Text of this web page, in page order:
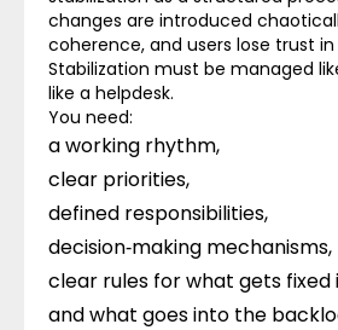
changes are introduced
coherence, and users lose trust
Stabilization must be managed
like a helpdesk.
You need:
a working rhythm,
clear priorities,
defined responsibilities,
decision‑making mechanisms,
clear rules for what gets
and what goes into the